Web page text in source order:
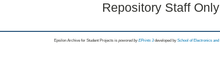
Repository Staff
Epsilon Archive for Student Projects is powored byEPrints 3 developed by School of Electronics